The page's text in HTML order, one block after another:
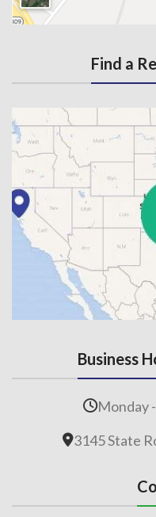
Find a
Business
Monday
3145 State